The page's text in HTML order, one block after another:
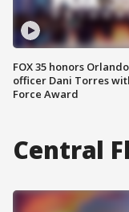
FOX 35 honors
officer Dani Torres
Force Award
Central